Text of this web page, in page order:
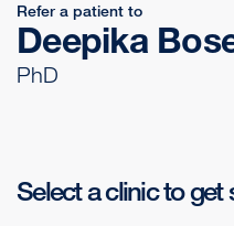
Refer a patient to
Deepika
PhD
Select a clinic to get